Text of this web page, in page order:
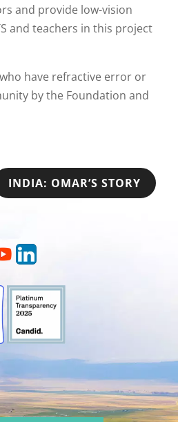
and provide low-vision
and teachers in this project
have refractive error or
by the Foundation and
INDIA: OMAR’S STORY